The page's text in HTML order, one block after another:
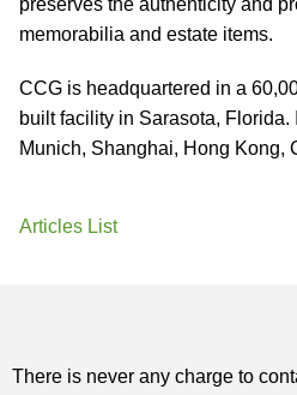
preserves the authenticity and
memorabilia and estate items.
CCG is headquartered in a
built facility in Sarasota, Florida.
Munich, Shanghai, Hong Kong,
Articles List
There is never any charge to